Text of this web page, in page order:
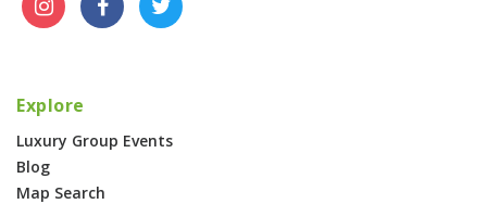
Explore
Luxury Group Events
Blog
Map Search